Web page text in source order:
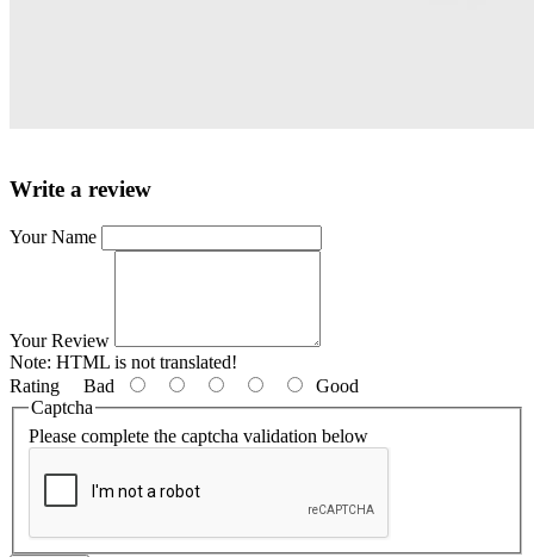
Write a review
Your Name
Your Review
Note: HTML is not translated!
Rating Bad
Good
Captcha
Please complete the captcha validation below